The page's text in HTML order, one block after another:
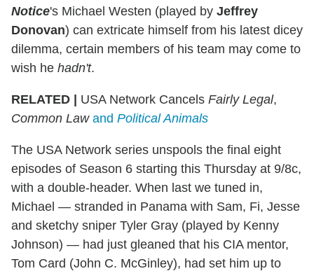
Notice's Michael Westen (played by Jeffrey
Donovan) can extricate himself from his latest dicey
dilemma, certain members of his team may come to
wish he hadn't.
RELATED | USA Network Cancels Fairly Legal,
Common Law and Political Animals
The USA Network series unspools the final eight
episodes of Season 6 starting this Thursday at 9/8c,
with a double-header. When last we tuned in,
Michael — stranded in Panama with Sam, Fi, Jesse
and sketchy sniper Tyler Gray (played by Kenny
Johnson) — had just gleaned that his CIA mentor,
Tom Card (John C. McGinley), had set him up to